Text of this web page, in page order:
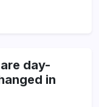
day-
in